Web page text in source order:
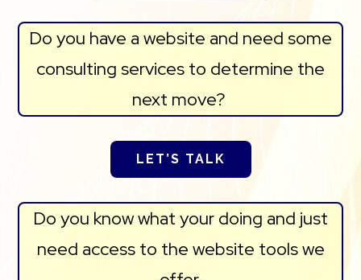
Do you have a website and need some
consulting services to determine the
next move?
LET’S TALK
Do you know what your doing and just
need access to the website tools we